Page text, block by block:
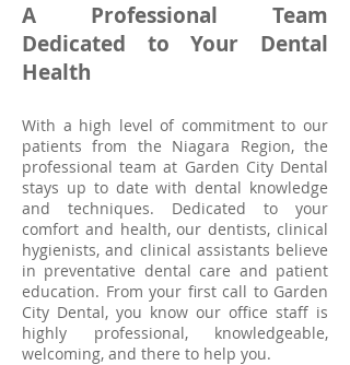
A Professional Team
Dedicated to Your Dental
Health
With a high level of commitment to our
patients from the Niagara Region, the
professional team at Garden City Dental
stays up to date with dental knowledge
and techniques. Dedicated to your
comfort and health,our dentists, clinical
hygienists, and clinical assistants believe
in preventative dental care and patient
education. From your firstcall to Garden
City Dental, you know our office staff is
highly professional, knowledgeable,
welcoming, and there to help you.